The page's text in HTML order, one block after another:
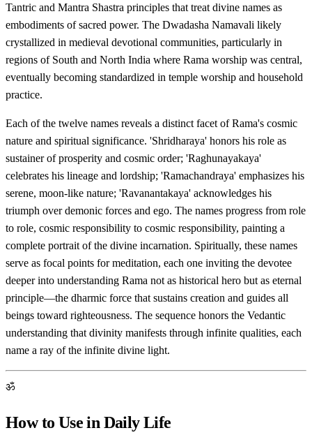
Tantric and Mantra Shastra principles that treat divine names as
embodiments of sacred power. The Dwadasha Namavali likely
crystallized in medieval devotional communities, particularly in
regions of South and North India where Rama worship was central,
eventually becoming standardized in temple worship and household
practice.
Each of the twelve names reveals a distinct facet of Rama's cosmic
nature and spiritual significance. 'Shridharaya' honors his role as
sustainer of prosperity and cosmic order; 'Raghunayakaya'
celebrates his lineage and lordship; 'Ramachandraya' emphasizes his
serene, moon-like nature; 'Ravanantakaya' acknowledges his
triumph over demonic forces and ego. The names progress from role
to role, cosmic responsibility to cosmic responsibility, painting a
complete portrait of the divine incarnation. Spiritually, these names
serve as focal points for meditation, each one inviting the devotee
deeper into understanding Rama not as historical hero but as eternal
principle—the dharmic force that sustains creation and guides all
beings toward righteousness. The sequence honors the Vedantic
understanding that divinity manifests through infinite qualities, each
name a ray of the infinite divine light.
ॐ
How to Use in Daily Life